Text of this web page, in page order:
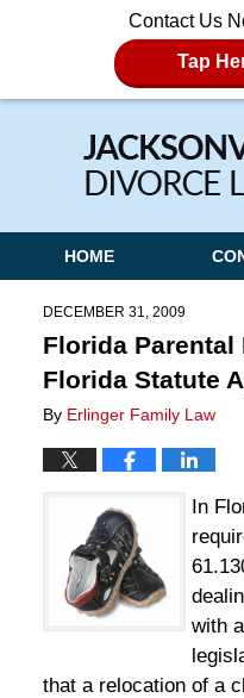
Contact Us
Tap
Navigation
HOME
DECEMBER 31, 2009
Florida Parental
Florida Statute
By Erlinger Family Law
In
with
that a relocation of a